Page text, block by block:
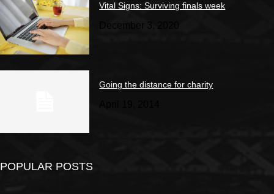
Vital Signs: Surviving finals week
December 3, 2020
Going the distance for charity
POPULAR POSTS